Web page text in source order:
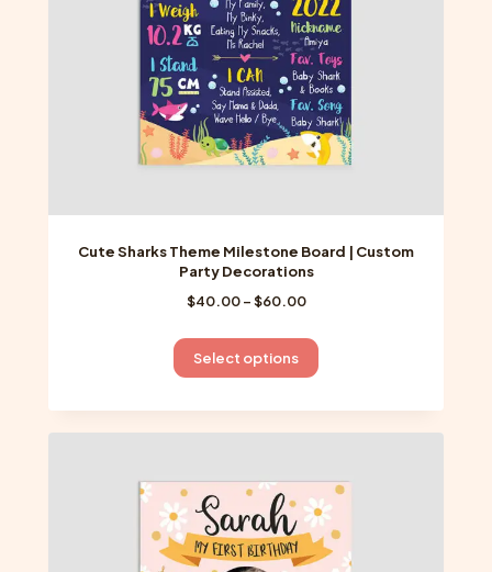
on
the
product
page
Cute Sharks Theme Milestone Board | Custom
Party Decorations
$40.00 –$60.00Price
$40.00
through
Select options
This
has
multiple
The
options
may